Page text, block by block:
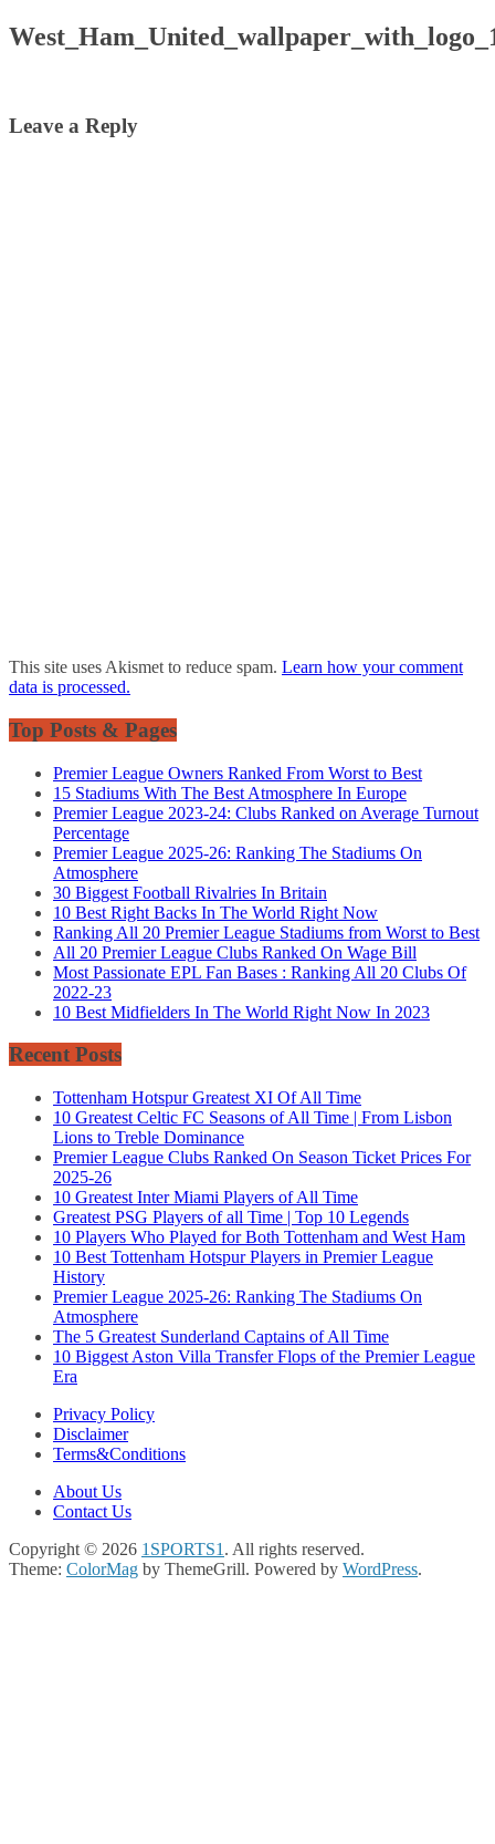
Leave a Reply
This site uses Akismet to reduce spam. Learn how your comment
data is processed.
Top Posts & Pages
Premier League Owners Ranked From Worst to Best
15 Stadiums With The Best Atmosphere In Europe
Premier League 2023-24: Clubs Ranked on Average Turnout
Percentage
Premier League 2025-26: Ranking The Stadiums On
Atmosphere
30 Biggest Football Rivalries In Britain
10 Best Right Backs In The World Right Now
Ranking All 20 Premier League Stadiums from Worst to Best
All 20 Premier League Clubs Ranked On Wage Bill
Most Passionate EPL Fan Bases : Ranking All 20 Clubs Of
2022-23
10 Best Midfielders In The World Right Now In 2023
Recent Posts
Tottenham Hotspur Greatest XI Of All Time
10 Greatest Celtic FC Seasons of All Time | From Lisbon
Lions to Treble Dominance
Premier League Clubs Ranked On Season Ticket Prices For
2025-26
10 Greatest Inter Miami Players of All Time
Greatest PSG Players of all Time | Top 10 Legends
10 Players Who Played for Both Tottenham and West Ham
10 Best Tottenham Hotspur Players in Premier League
History
Premier League 2025-26: Ranking The Stadiums On
Atmosphere
The 5 Greatest Sunderland Captains of All Time
10 Biggest Aston Villa Transfer Flops of the Premier League
Era
Privacy Policy
Disclaimer
Terms&Conditions
About Us
Contact Us
Copyright © 2026 1SPORTS1 . All rights reserved.
Theme: ColorMag by ThemeGrill. Powered by WordPress.